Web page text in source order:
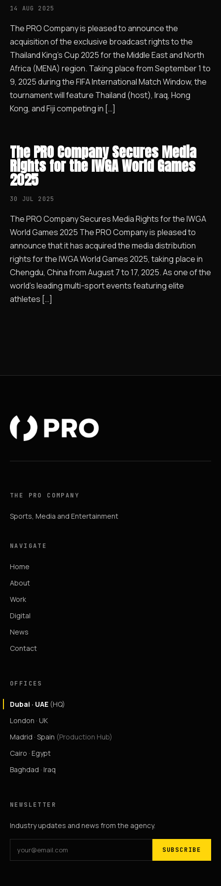
14 AUG 2025
The PRO Company is pleased to announce the
acquisition of the exclusive broadcast rights to the
Thailand King’s Cup 2025 for the Middle East and North
Africa (MENA) region. Taking place from September 1 to
9, 2025 during the FIFA International Match Window, the
tournament will feature Thailand (host), Iraq, Hong
Kong, and Fiji competing in […]
The PRO Company Secures Media
Rights for the IWGA World Games
2025
30 JUL 2025
The PRO Company Secures Media Rights for the IWGA
World Games 2025 The PRO Company is pleased to
announce that it has acquired the media distribution
rights for the IWGA World Games 2025, taking place in
Chengdu, China from August 7 to 17, 2025. As one of the
world’s leading multi-sport events featuring elite
athletes […]
THE PRO COMPANY
Sports, Media and Entertainment
NAVIGATE
Home
About
Work
Digital
News
Contact
OFFICES
Dubai · UAE (HQ)
London · UK
Madrid · Spain (Production Hub)
Cairo · Egypt
Baghdad · Iraq
NEWSLETTER
Industry updates and news from the agency.
SUBSCRIBE